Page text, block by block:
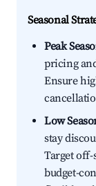
Seasonal
Peak
pricing
Ensure
Low
stay
Target
budget-